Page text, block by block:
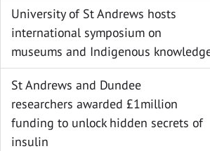
University of St Andrews hosts
international symposium on
museums and Indigenous
St Andrews and Dundee
researchers awarded £1million
funding to unlock hidden secrets of
insulin